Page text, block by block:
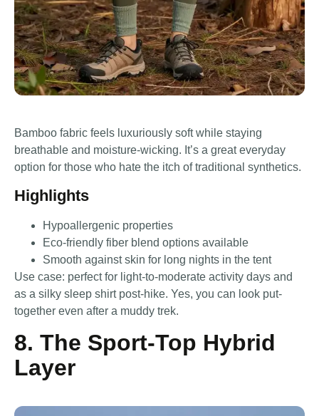
Bamboo fabric feels luxuriously soft while staying
breathable and moisture-wicking. It’s a great everyday
option for those who hate the itch of traditional synthetics.
Highlights
Hypoallergenic properties
Eco-friendly fiber blend options available
Smooth against skin for long nights in the tent
Use case: perfect for light-to-moderate activity days and
as a silky sleep shirt post-hike. Yes, you can look put-
together even after a muddy trek.
8. The Sport-Top Hybrid
Layer